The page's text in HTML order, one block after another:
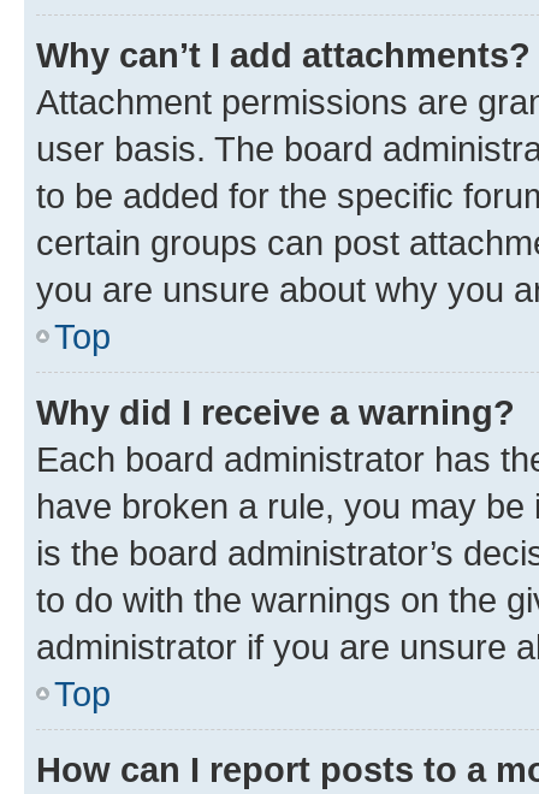
Why can’t I add attachments?
Attachment permissions are
user basis. The board
to be added for the specific
certain groups can post
you are unsure about why you
Top
Why did I receive a warning?
Each board administrator has
have broken a rule, you may
is the board administrator’s
to do with the warnings on the
administrator if you are unsure
Top
How can I report posts to a